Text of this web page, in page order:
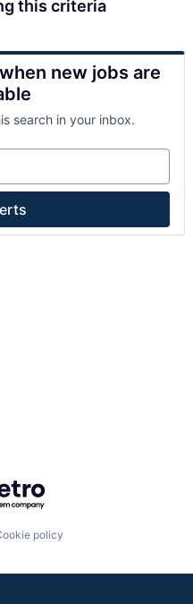
this criteria
new jobs are
search in your inbox.
Getro.com
policy